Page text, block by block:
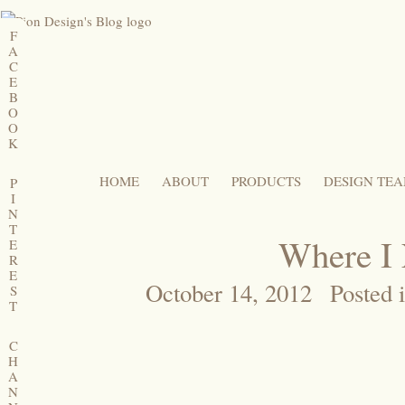
HOME ABOUT PRODUCTS DESIGN
Where
October 14, 2012
F
A
C
E
B
O
O
K
P
I
N
T
E
R
E
S
T
C
H
A
N